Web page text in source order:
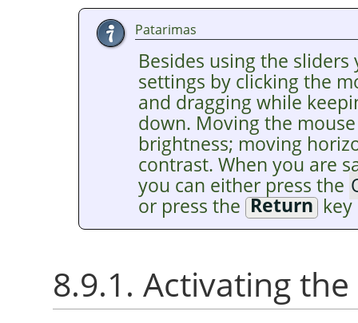
Patarimas
Besides using the
settings by clicking the
and dragging while
down. Moving the
brightness; moving
contrast. When you are
you can either press the
or press the Returnkey
8.9.1. Activating